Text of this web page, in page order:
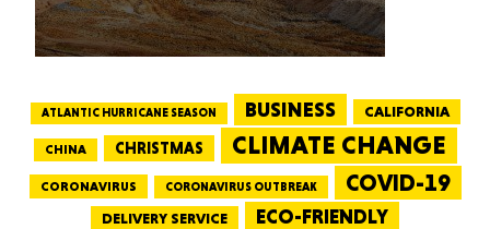
ATLANTIC HURRICANE SEASON BUSINESS CALIFORNIA
CHINA CHRISTMAS CLIMATE CHANGE
CORONAVIRUS CORONAVIRUS OUTBREAK COVID-19
DELIVERY SERVICE ECO-FRIENDLY